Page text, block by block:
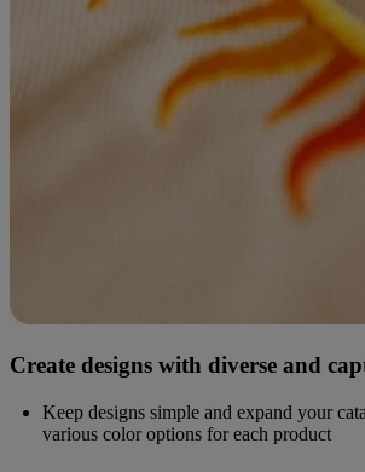
Create designs with diverse and
Keep designs simple and expand your
various color options for each product